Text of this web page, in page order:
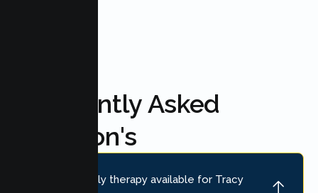
Frequently Asked
Question's
Is online family therapy available for Tracy